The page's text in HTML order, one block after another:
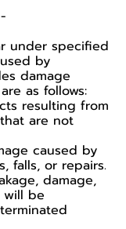
under specified
by
damage
as follows:
resulting from
are not
caused by
falls, or repairs.
damage,
will be